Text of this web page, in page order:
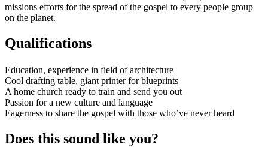
missions efforts for the spread of the gospel to every people group
on the planet.
Qualifications
Education, experience in field of architecture
Cool drafting table, giant printer for blueprints
A home church ready to train and send you out
Passion for a new culture and language
Eagerness to share the gospel with those who’ve never heard
Does this sound like you?